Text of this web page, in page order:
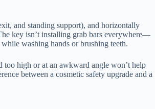
and standing support), and horizontally
key isn’t installing grab bars everywhere—
washing hands or brushing teeth.
too high or at an awkward angle won’t help
between a cosmetic safety upgrade and a